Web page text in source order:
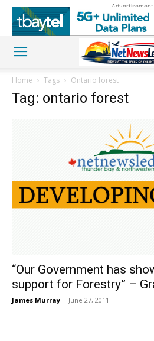
Advertisement
Home Tags Ontario forest
Tag: ontario forest
“Our Government has
support for Forestry” –
James Murray - June 27, 2011